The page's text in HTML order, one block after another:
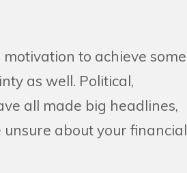
to achieve some
as well. Political,
all made big headlines,
about your financial